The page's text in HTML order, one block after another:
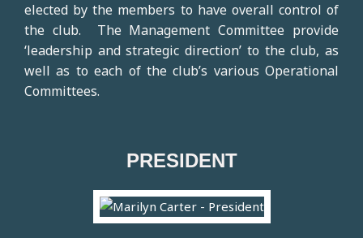
elected by the members to have overall control of
the club. The Management Committee provide
‘leadership and strategic direction’ to the club, as
well as to each of the club’s various Operational
Committees.
PRESIDENT